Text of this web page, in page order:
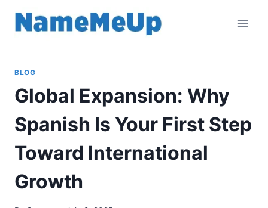
BLOG
Global Expansion: Why
Spanish Is Your First Step
Toward International
Growth